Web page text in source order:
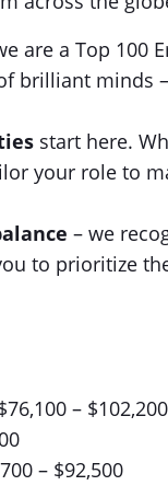
are a Top 100
brilliant minds
start here.
your role to
– we
to prioritize
– $102,200
– $92,500